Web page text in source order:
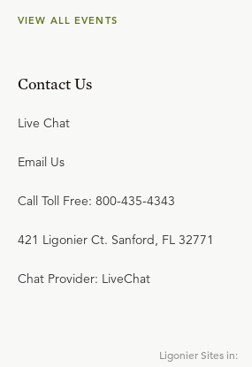
VIEW ALL EVENTS
Contact Us
Live Chat
Email Us
Call Toll Free: 800-435-4343
421 Ligonier Ct. Sanford, FL 32771
Chat Provider: LiveChat
Ligonier Sites in: